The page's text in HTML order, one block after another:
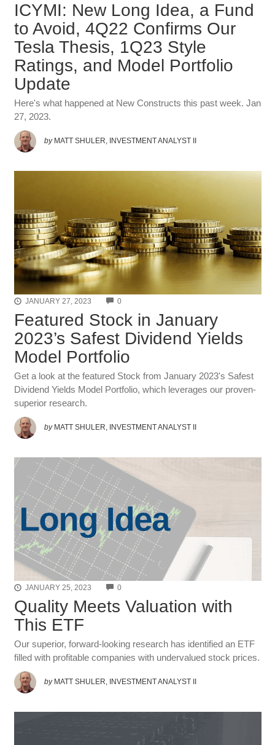
ICYMI: New Long Idea, a Fund
to Avoid, 4Q22 Confirms Our
Tesla Thesis, 1Q23 Style
Ratings, and Model Portfolio
Update
Here's what happened at New Constructs this past week. Jan
27, 2023.
by MATT SHULER, INVESTMENT ANALYST II
JANUARY 27, 2023 0COMMENTS
Featured Stock in January
2023’s Safest Dividend Yields
Model Portfolio
Get a look at the featured Stock from January 2023's Safest
Dividend Yields Model Portfolio, which leverages our proven-
superior research.
by MATT SHULER, INVESTMENT ANALYST II
JANUARY 25, 2023 0COMMENTS
Quality Meets Valuation with
This ETF
Our superior, forward-looking research has identified an ETF
filled with profitable companies with undervalued stock prices.
by MATT SHULER, INVESTMENT ANALYST II